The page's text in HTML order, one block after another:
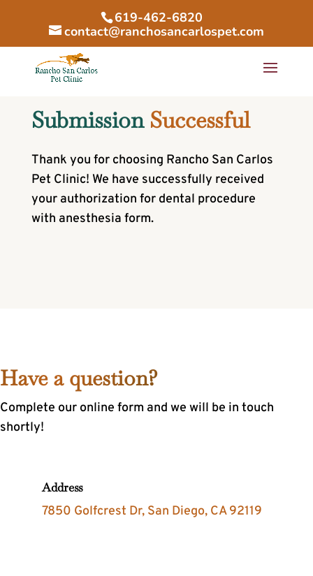
619-462-6820
contact@ranchosancarlospet.com
Submission Successful
Thank you for choosing Rancho San Carlos
Pet Clinic! We have successfully received
your authorization for dental procedure
with anesthesia form.
Have a question?
Complete our online form and we will be in touch
shortly!
Address
7850 Golfcrest Dr, San Diego, CA 92119